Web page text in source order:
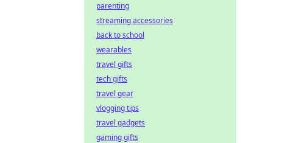
parenting
streaming accessories
back to school
wearables
travel gifts
tech gifts
travel gear
vlogging tips
travel gadgets
gaming gifts